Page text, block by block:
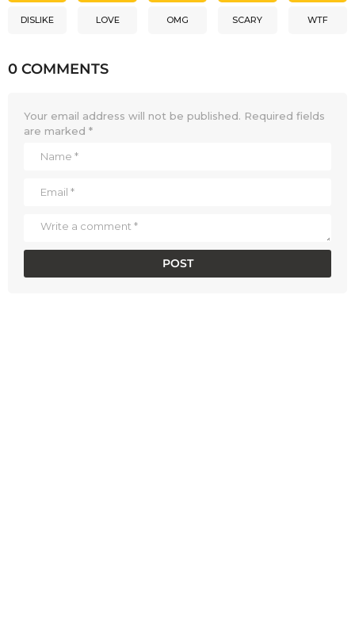
DISLIKE LOVE OMG SCARY WTF
0 COMMENTS
Your email address will not be published. Required fields
are marked *